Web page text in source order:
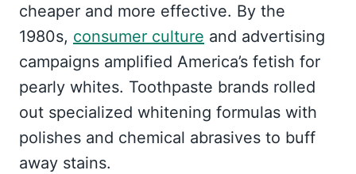
cheaper and more effective. By the
1980s, consumer culture and advertising
campaigns amplified America’s fetish for
pearly whites. Toothpaste brands rolled
out specialized whitening formulas with
polishes and chemical abrasives to buff
away stains.